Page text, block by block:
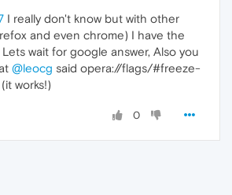
I really don't know but with other
and even chrome) I have the
Lets wait for google answer, Also you
@leocg said opera://flags/#freeze-
works!)
0